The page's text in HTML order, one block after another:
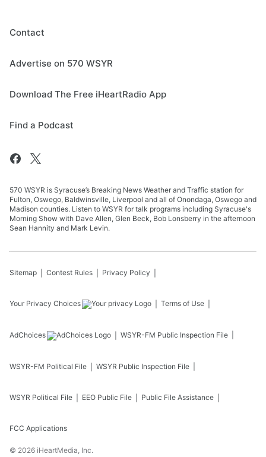
Contact
Advertise on 570 WSYR
Download The Free iHeartRadio App
Find a Podcast
570 WSYR is Syracuse’s Breaking News Weather and Traffic station for
Fulton, Oswego, Baldwinsville, Liverpool and all of Onondaga, Oswego and
Madison counties. Listen to WSYR for talk programs including Syracuse's
Morning Show with Dave Allen, Glen Beck, Bob Lonsberry in the afternoon
Sean Hannity and Mark Levin.
Sitemap Contest Rules Privacy Policy
Your Privacy Choices Terms of Use
AdChoices WSYR-FM Public Inspection File
WSYR-FM Political File WSYR Public Inspection File
WSYR Political File EEO Public File Public File Assistance
FCC Applications
© 2026 iHeartMedia, Inc.